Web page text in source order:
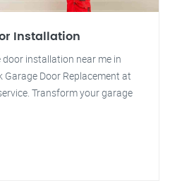
Installation
installation near me in
Garage Door Replacement at
Transform your garage